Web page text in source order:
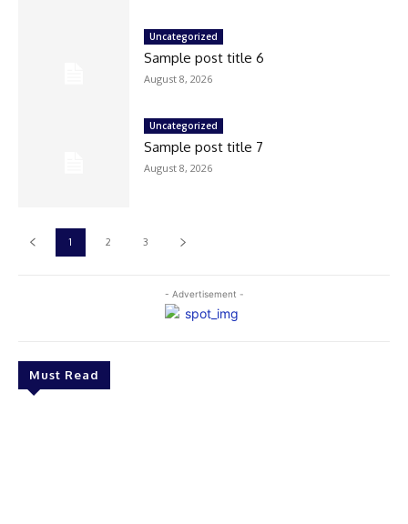
- Advertisement -
Must Read
Uncategorized
Sample post title 6
August 8, 2026
Uncategorized
Sample post title 7
August 8, 2026
1 2 3